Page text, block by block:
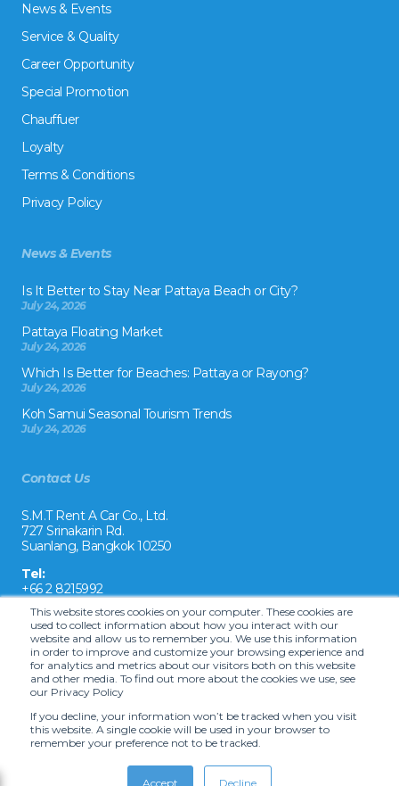
This website stores cookies on your computer. These cookies are
used to collect information about how you interact with our
website and allow us to remember you. We use this information
in order to improve and customize your browsing experience and
for analytics and metrics about our visitors both on this website
and other media. To find out more about the cookies we use, see
our Privacy Policy
If you decline, your information won’t be tracked when you visit
this website. A single cookie will be used in your browser to
remember your preference not to be tracked.
Accept Decline
News & Events
Service & Quality
Career Opportunity
Special Promotion
Chauffuer
Loyalty
Terms & Conditions
Privacy Policy
News & Events
Is It Better to Stay Near Pattaya Beach or City?
July 24, 2026
Pattaya Floating Market
July 24, 2026
Which Is Better for Beaches: Pattaya or Rayong?
July 24, 2026
Koh Samui Seasonal Tourism Trends
July 24, 2026
Contact Us
S.M.T Rent A Car Co., Ltd.
727 Srinakarin Rd.
Suanlang, Bangkok 10250
Tel:
+66 2 8215992
Email:
reservation@drivecarrental.com